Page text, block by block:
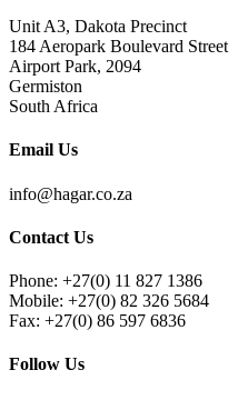
Unit A3, Dakota Precinct
184 Aeropark Boulevard Street
Airport Park, 2094
Germiston
South Africa
Email Us
info@hagar.co.za
Contact Us
Phone: +27(0) 11 827 1386
Mobile: +27(0) 82 326 5684
Fax: +27(0) 86 597 6836
Follow Us